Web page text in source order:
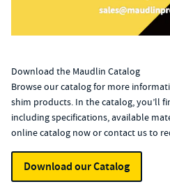
Download the Maudlin Catalog
Browse our catalog for more
shim products. In the catalog, you’ll
including specifications, available
online catalog now orcontact usto
Download our Catalog